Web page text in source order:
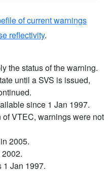
of current warnings
reflectivity.
the status of the warning.
until a SVS is issued,
since 1 Jan 1997.
VTEC, warnings were not
2005.
1 Jan 1997.